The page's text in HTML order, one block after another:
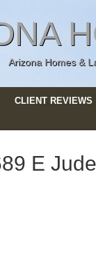
Arizona Homes &
CLIENT REVIEWS
E